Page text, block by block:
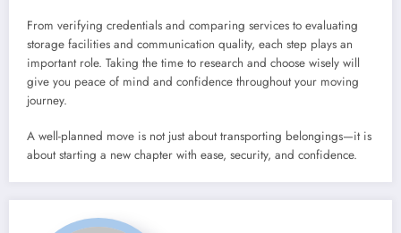
From verifying credentials and comparing services to evaluating
storage facilities and communication quality, each step plays an
important role. Taking the time to research and choose wisely will
give you peace of mind and confidence throughout your moving
journey.
A well-planned move is not just about transporting belongings—it is
about starting a new chapter with ease, security, and confidence.